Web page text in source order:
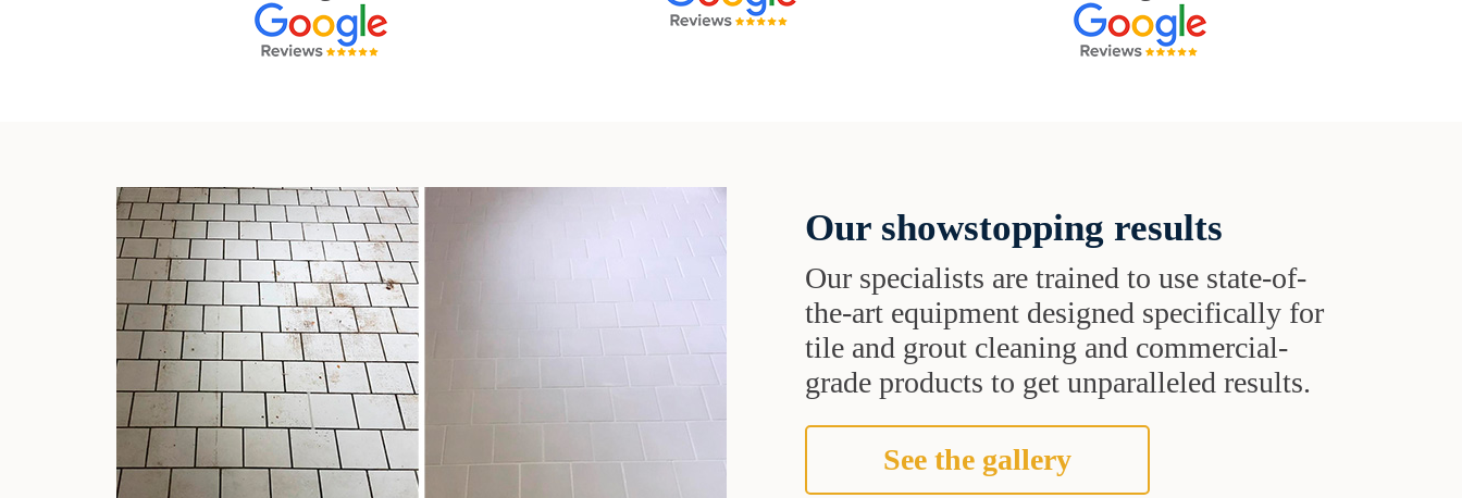
Our showstopping results
Our specialists are trained to use state-of-
the-art equipment designed specifically for
tile and grout cleaning and commercial-
grade products to get unparalleled results.
See the gallery